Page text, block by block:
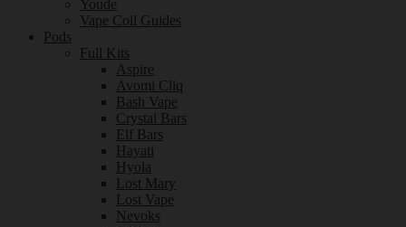
Youde
Vape Coil Guides
Pods
Full Kits
Aspire
Avomi Cliq
Bash Vape
Crystal Bars
Elf Bars
Hayati
Hyola
Lost Mary
Lost Vape
Nevoks